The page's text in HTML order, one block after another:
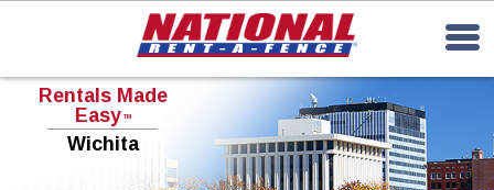
Rentals Made
Easy TM
Wichita